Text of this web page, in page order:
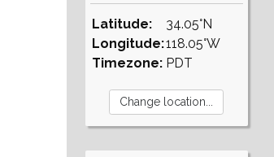
Latitude:
Longitude:
Timezone:
34.05°N
118.05°W
PDT